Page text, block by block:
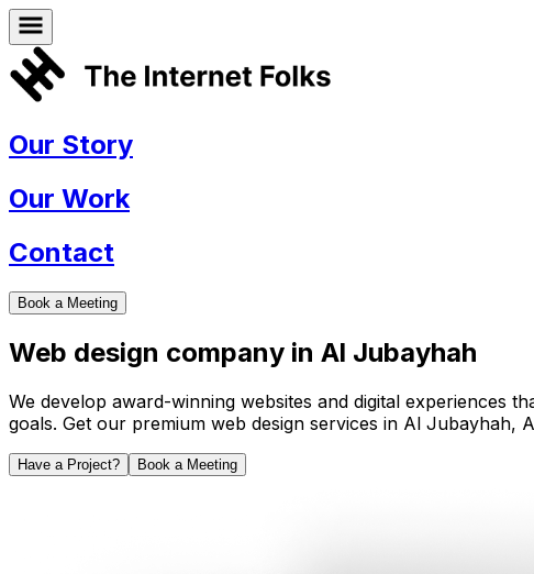
Our Story
Our Work
Contact
Book a Meeting
Web design company in Al Jubayhah
We develop award-winning websites and digital experiences
goals. Get our premium web design services in Al Jubayhah,
Have a Project? Book a Meeting